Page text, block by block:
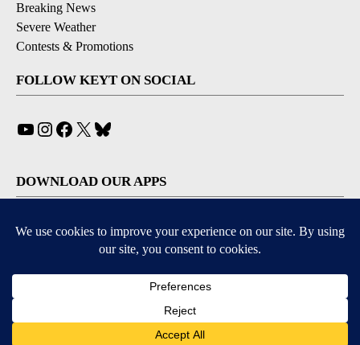
Breaking News
Severe Weather
Contests & Promotions
FOLLOW KEYT ON SOCIAL
YouTube
Instagram
Facebook
X
DOWNLOAD OUR APPS
Available for iOS and Android